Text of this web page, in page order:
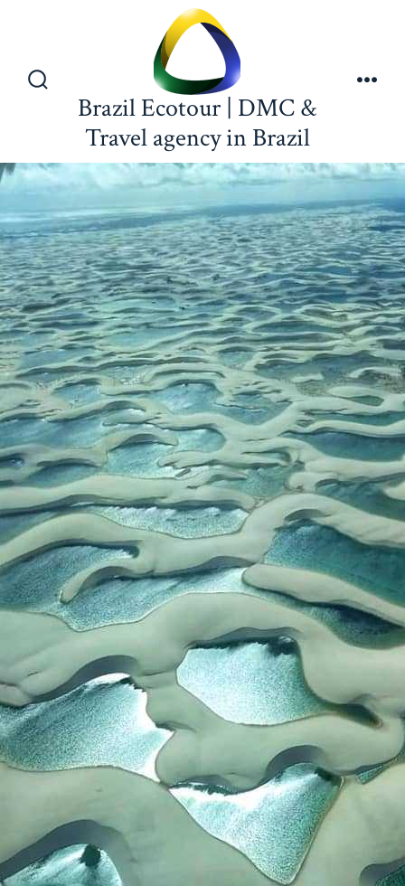
Brazil Ecotour | DMC &
Travel agency in Brazil